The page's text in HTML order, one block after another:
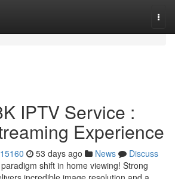
IPTV Service :
Experience
53 days ago News
Discuss
shift in home viewing! Strong